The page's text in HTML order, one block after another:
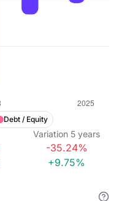
Debt / Equity
Variation 5 years
-35.24%
+9.75%